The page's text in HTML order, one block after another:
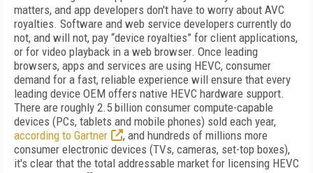
matters, and app developers don't have to worry about AVC
royalties. Software and web service developers currently do
not, and will not, pay “device royalties” for client applications,
or for video playback in a web browser. Once leading
browsers, apps and services are using HEVC, consumer
demand for a fast, reliable experience will ensure that every
leading device OEM offers native HEVC hardware support.
There are roughly 2.5 billion consumer compute-capable
devices (PCs, tablets and mobile phones) sold each year,
according to Gartner
, and hundreds of millions more
consumer electronic devices (TVs, cameras, set-top boxes),
it's clear that the total addressable market for licensing HEVC